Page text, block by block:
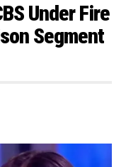
Under Fire
Segment